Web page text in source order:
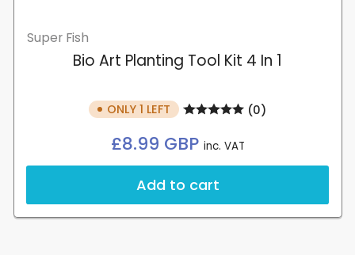
Super Fish
Bio Art Planting Tool Kit 4 In 1
ONLY 1 LEFT (0)
Regular
£8.99 GBP inc. VAT
Add to cart